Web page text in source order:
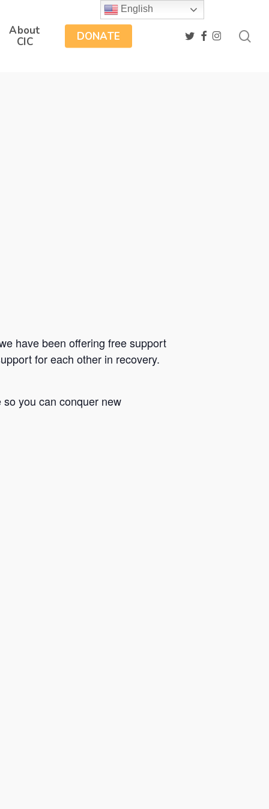
About
CIC
DONATE twitter
facebook
instagram
have been offering free support
for each other in recovery.
you can conquer new
English